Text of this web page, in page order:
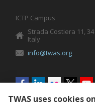
ICTP Campus
Strada Costiera 11,
Italy
info@twas.org
Social
menu
TWAS uses cookies